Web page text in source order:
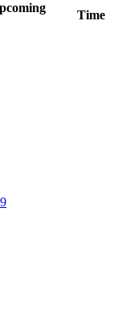
Time